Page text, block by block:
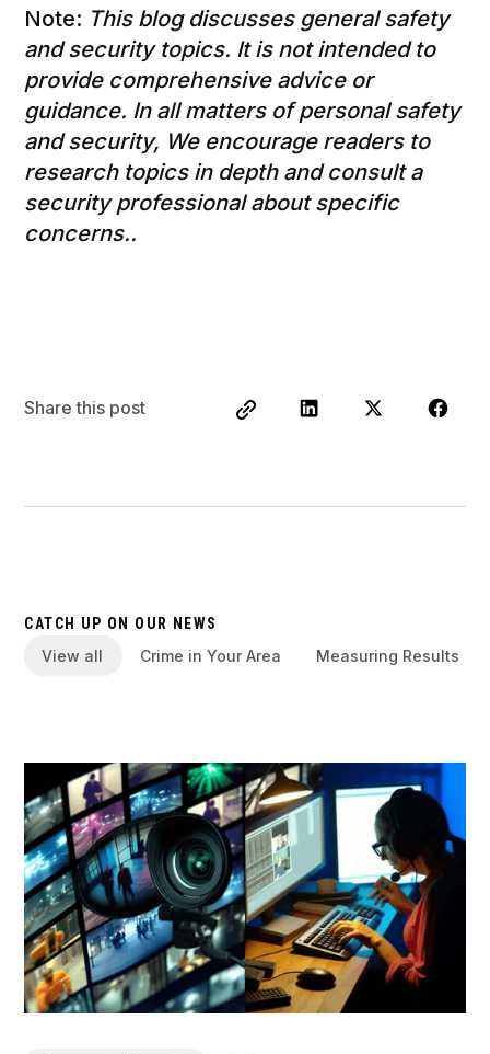
Note: This blog discusses general safety
and security topics. It is not intended to
provide comprehensive advice or
guidance. In all matters of personal safety
and security, We encourage readers to
research topics in depth and consult a
security professional about specific
concerns..
Share this post
CATCH UP ON OUR NEWS
View all Crime in Your Area Measuring Results